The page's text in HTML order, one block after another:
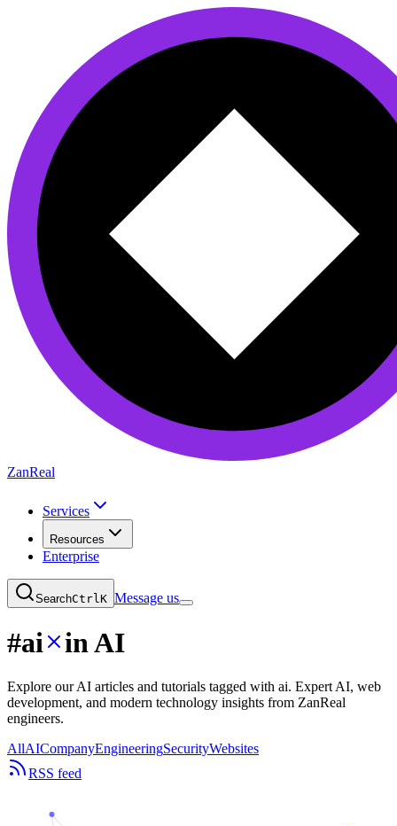
ZanReal
Services
Resources
Enterprise
SearchCtrlK Message us
#ai in AI
Explore our AI articles and tutorials tagged with ai. Expert AI, web
development, and modern technology insights from ZanReal
engineers.
AllAICompanyEngineeringSecurityWebsites
RSS feed